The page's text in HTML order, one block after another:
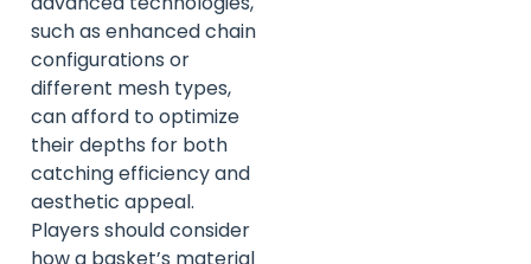
such as enhanced chain
configurations or
different mesh types,
can afford to optimize
their depths for both
catching efficiency and
aesthetic appeal.
Players should consider